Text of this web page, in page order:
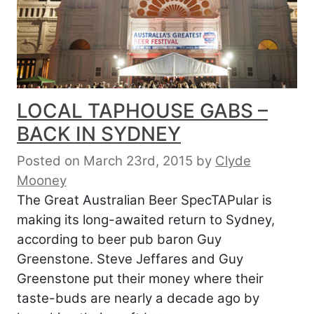
LOCAL TAPHOUSE GABS –
BACK IN SYDNEY
Posted on March 23rd, 2015 by Clyde
Mooney
The Great Australian Beer SpecTAPular is
making its long-awaited return to Sydney,
according to beer pub baron Guy
Greenstone. Steve Jeffares and Guy
Greenstone put their money where their
taste-buds are nearly a decade ago by